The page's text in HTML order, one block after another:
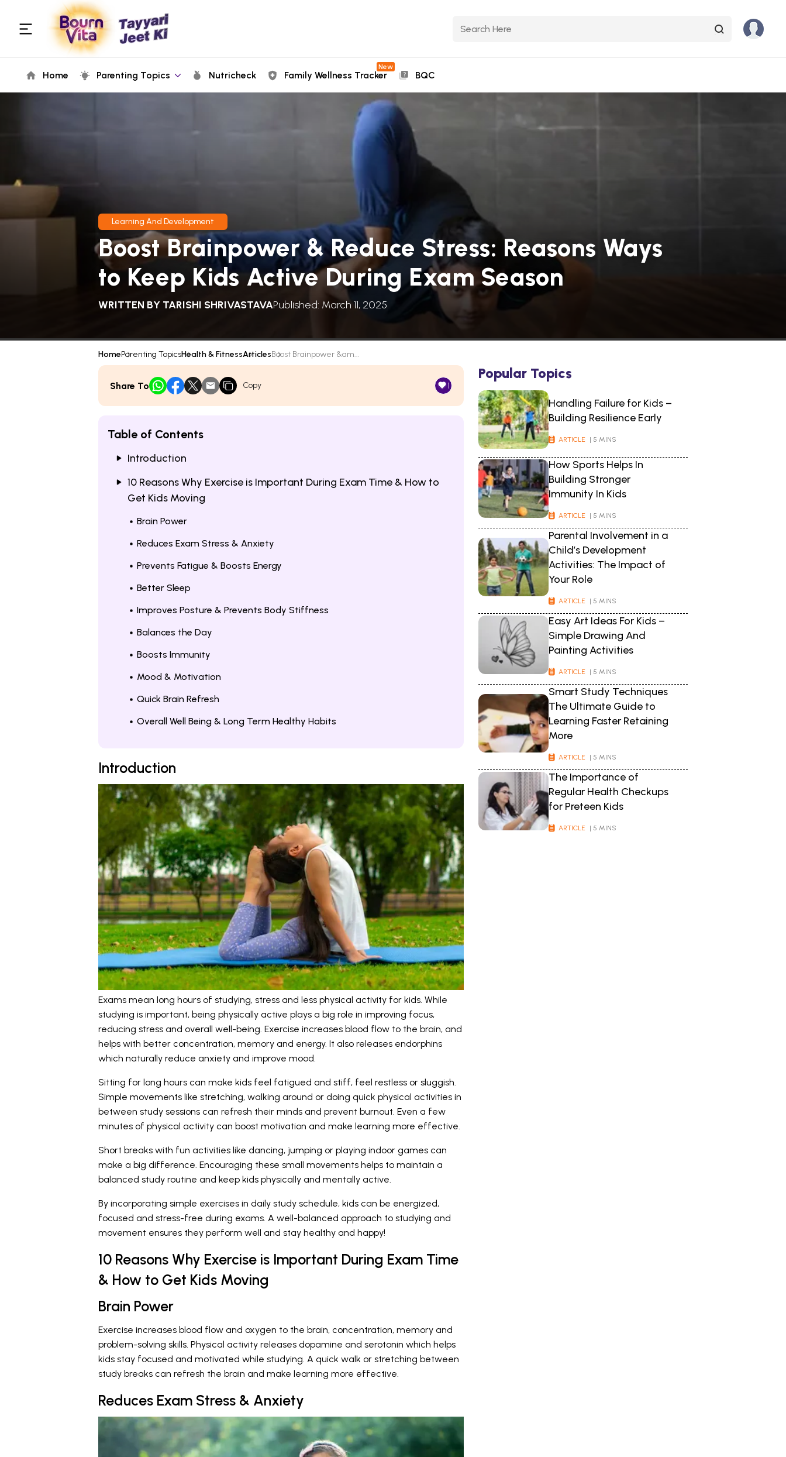
Home Parenting Topics Nutricheck Family Wellness Tracker
New
BQC
Learning And Development
Boost Brainpower & Reduce Stress: Reasons Ways
to Keep Kids Active During Exam Season
WRITTEN BY TARISHI SHRIVASTAVAPublished: March 11, 2025
HomeParenting TopicsHealth & FitnessArticlesBoost Brainpower &am...
Share To Copy 1
Table of Contents
Introduction
10 Reasons Why Exercise is Important During Exam Time & How to
Get Kids Moving
Brain Power
Reduces Exam Stress & Anxiety
Prevents Fatigue & Boosts Energy
Better Sleep
Improves Posture & Prevents Body Stiffness
Balances the Day
Boosts Immunity
Mood & Motivation
Quick Brain Refresh
Overall Well Being & Long Term Healthy Habits
Introduction
Exams mean long hours of studying, stress and less physical activity for kids. While
studying is important, being physically active plays a big role in improving focus,
reducing stress and overall well-being. Exercise increases blood flow to the brain, and
helps with better concentration, memory and energy. It also releases endorphins
which naturally reduce anxiety and improve mood.
Sitting for long hours can make kids feel fatigued and stiff, feel restless or sluggish.
Simple movements like stretching, walking around or doing quick physical activities in
between study sessions can refresh their minds and prevent burnout. Even a few
minutes of physical activity can boost motivation and make learning more effective.
Short breaks with fun activities like dancing, jumping or playing indoor games can
make a big difference. Encouraging these small movements helps to maintain a
balanced study routine and keep kids physically and mentally active.
By incorporating simple exercises in daily study schedule, kids can be energized,
focused and stress-free during exams. A well-balanced approach to studying and
movement ensures they perform well and stay healthy and happy!
10 Reasons Why Exercise is Important During Exam Time
& How to Get Kids Moving
Brain Power
Exercise increases blood flow and oxygen to the brain, concentration, memory and
problem-solving skills. Physical activity releases dopamine and serotonin which helps
kids stay focused and motivated while studying. A quick walk or stretching between
study breaks can refresh the brain and make learning more effective.
Reduces Exam Stress & Anxiety
Popular Topics
Handling Failure for Kids –
Building Resilience Early
ARTICLE | 5 MINS
How Sports Helps In
Building Stronger
Immunity In Kids
ARTICLE | 5 MINS
Parental Involvement in a
Child’s Development
Activities: The Impact of
Your Role
ARTICLE | 5 MINS
Easy Art Ideas For Kids –
Simple Drawing And
Painting Activities
ARTICLE | 5 MINS
Smart Study Techniques
The Ultimate Guide to
Learning Faster Retaining
More
ARTICLE | 5 MINS
The Importance of
Regular Health Checkups
for Preteen Kids
ARTICLE | 5 MINS